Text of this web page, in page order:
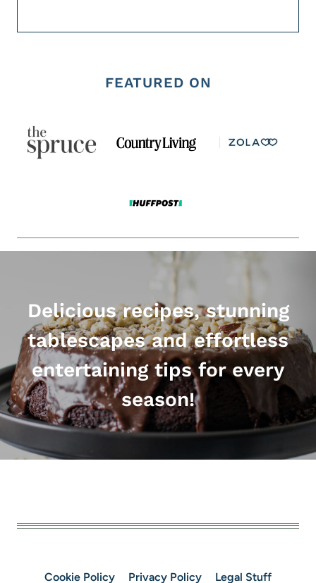
FEATURED ON
Delicious recipes, stunning
tablescapes and effortless
entertaining tips for every
season!
Cookie Policy Privacy Policy Legal Stuff